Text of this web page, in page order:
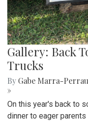
Gallery: Back
Trucks
By Gabe Marra-
»
On this year's back to
dinner to eager